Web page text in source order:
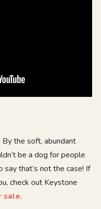
the soft, abundant
be a dog for people
that’s not the case! If
check out Keystone
sale.